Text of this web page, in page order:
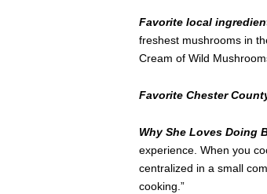
Favorite local
freshest mushrooms in
Cream of Wild
Favorite Chester
Why She Loves Doing
experience. When you
centralized in a small
cooking.”